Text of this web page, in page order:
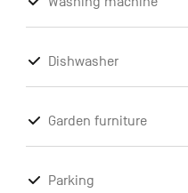
Dishwasher
Garden furniture
Parking